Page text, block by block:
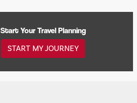
Start Your Travel Planning
START MY JOURNEY